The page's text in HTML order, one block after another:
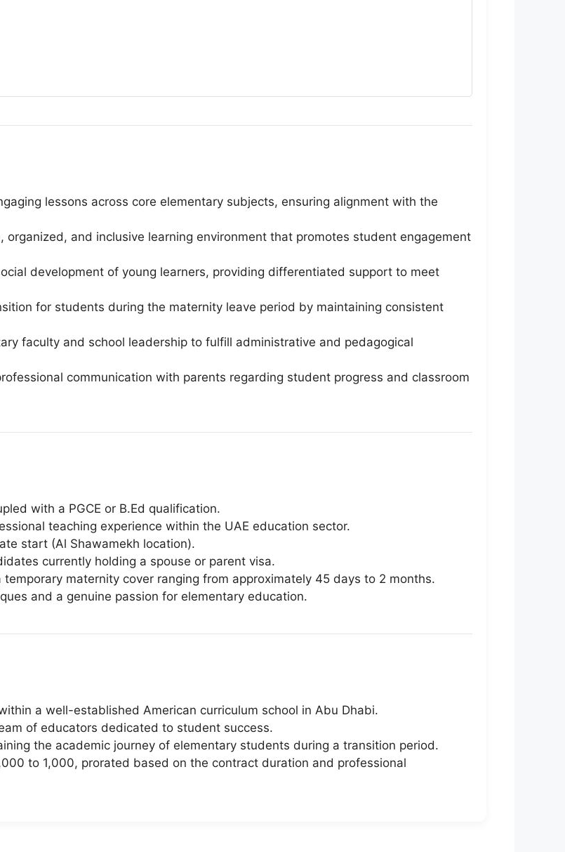
lessons across core elementary subjects, ensuring alignment with the
organized, and inclusive learning environment that promotes student engagement
development of young learners, providing differentiated support to meet
for students during the maternity leave period by maintaining consistent
faculty and school leadership to fulfill administrative and pedagogical
communication with parents regarding student progress and classroom
with a PGCE or B.Ed qualification.
teaching experience within the UAE education sector.
start (Al Shawamekh location).
currently holding a spouse or parent visa.
maternity cover ranging from approximately 45 days to 2 months.
and a genuine passion for elementary education.
a well-established American curriculum school in Abu Dhabi.
of educators dedicated to student success.
the academic journey of elementary students during a transition period.
to 1,000, prorated based on the contract duration and professional